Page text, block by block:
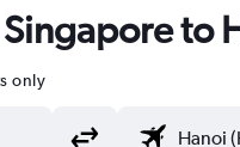
to
only